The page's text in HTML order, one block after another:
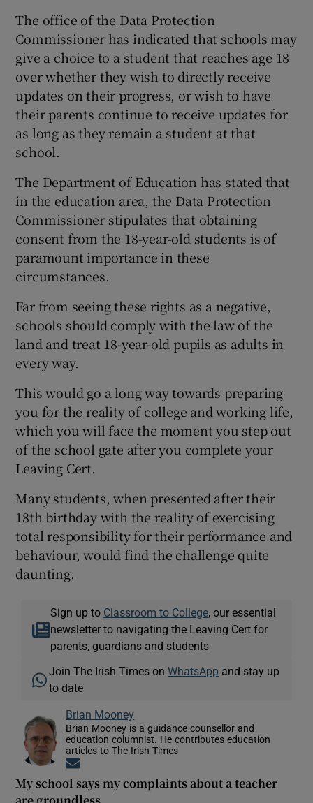
The office of the Data Protection
Commissioner has indicated that schools may
give a choice to a student that reaches age 18
over whether they wish to directly receive
updates on their progress, or wish to have
their parents continue to receive updates for
as long as they remain a student at that
school.
The Department of Education has stated that
in the education area, the Data Protection
Commissioner stipulates that obtaining
consent from the 18-year-old students is of
paramount importance in these
circumstances.
Far from seeing these rights as a negative,
schools should comply with the law of the
land and treat 18-year-old pupils as adults in
every way.
This would go a long way towards preparing
you for the reality of college and working life,
which you will face the moment you step out
of the school gate after you complete your
Leaving Cert.
Many students, when presented after their
18th birthday with the reality of exercising
total responsibility for their performance and
behaviour, would find the challenge quite
daunting.
Sign up to Classroom to College, our essential
newsletter to navigating the Leaving Cert for
parents, guardians and students
Join The Irish Times onWhatsApp and stay up
to date
Brian Mooney
Brian Mooney is a guidance counsellor and
education columnist. He contributes education
articles to The Irish Times
My school says my complaints about a teacher